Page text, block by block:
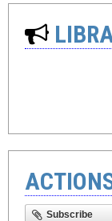
Subscribe